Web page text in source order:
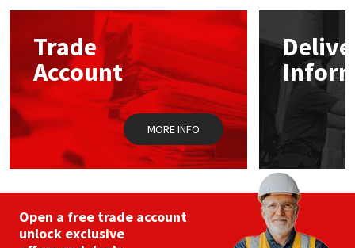
options
chosen
on
the
product
page
Trade
Account
MORE INFO
Open a free trade account
unlock exclusive
Mapei
Nullifire
OB1
Purdy
Rainbow
Structural Sealants
Swimming Pool
Tools & Accessories